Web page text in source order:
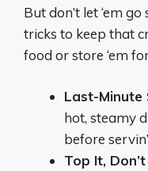
But don’t let ‘em
tricks to keep that
food or store ‘em
Last-Minute
hot, steamy
before
Top It,